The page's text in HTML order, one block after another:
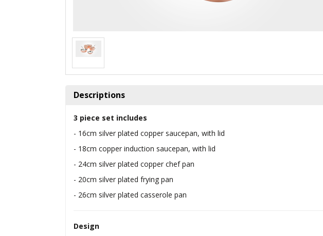
Descriptions
3 piece set includes
- 16cm silver plated copper saucepan, with lid
- 18cm copper induction saucepan, with lid
- 24cm silver plated copper chef pan
- 20cm silver plated frying pan
- 26cm silver plated casserole pan
Design